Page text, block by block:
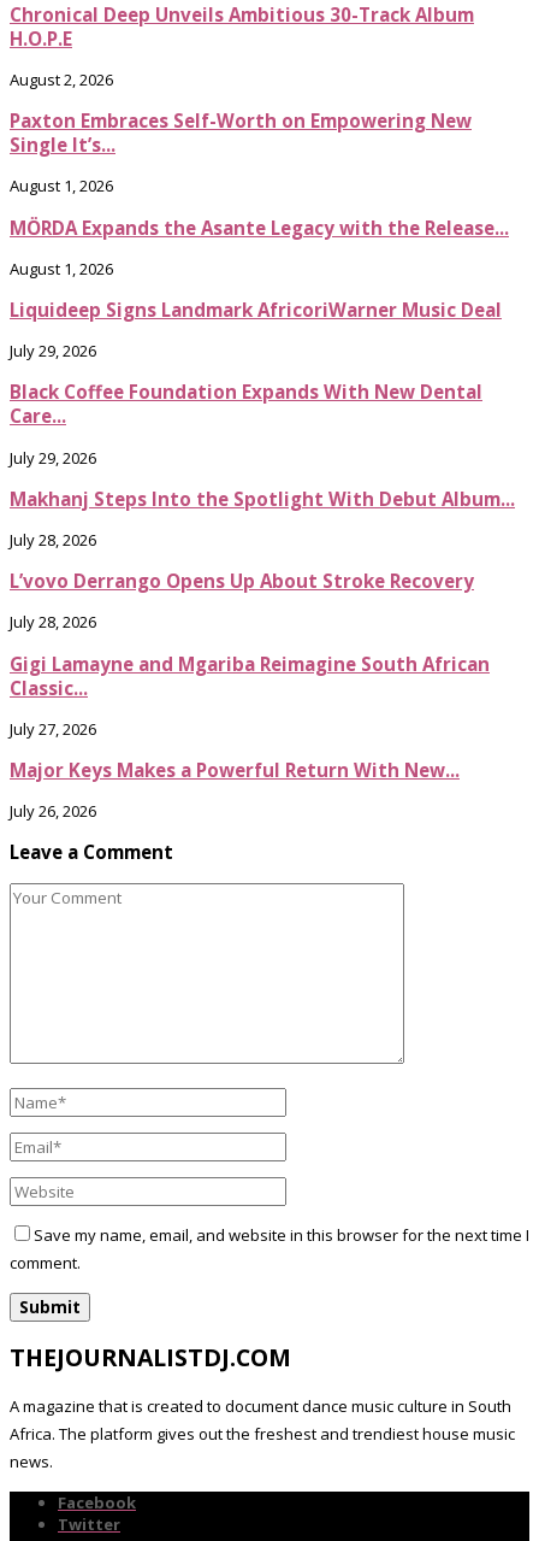
Chronical Deep Unveils Ambitious 30-Track Album
H.O.P.E
August 2, 2026
Paxton Embraces Self-Worth on Empowering New
Single It’s...
August 1, 2026
MÖRDA Expands the Asante Legacy with the Release...
August 1, 2026
Liquideep Signs Landmark AfricoriWarner Music Deal
July 29, 2026
Black Coffee Foundation Expands With New Dental
Care...
July 29, 2026
Makhanj Steps Into the Spotlight With Debut Album...
July 28, 2026
L’vovo Derrango Opens Up About Stroke Recovery
July 28, 2026
Gigi Lamayne and Mgariba Reimagine South African
Classic...
July 27, 2026
Major Keys Makes a Powerful Return With New...
July 26, 2026
Leave a Comment
Save my name, email, and website in this browser for the next time I
comment.
THEJOURNALISTDJ.COM
A magazine that is created to document dance music culture in South
Africa. The platform gives out the freshest and trendiest house music
news.
Facebook
Twitter